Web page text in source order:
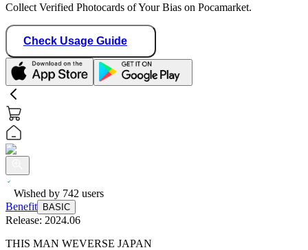
Collect Verified Photocards of Your Bias on Pocamarket.
Check Usage Guide
Wished by 742 users
Benefit
BASIC
Release: 2024.06
THIS MAN WEVERSE JAPAN